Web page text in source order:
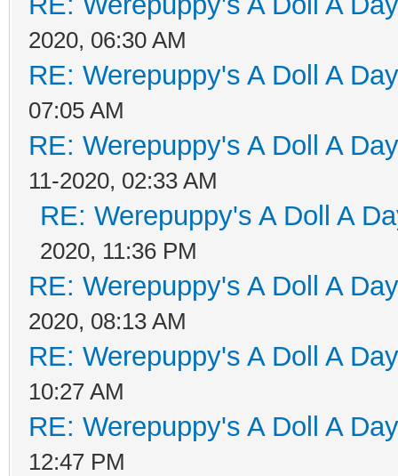
2020, 06:30 AM
RE: Werepuppy's A Doll A
07:05 AM
RE: Werepuppy's A Doll A
11-2020, 02:33 AM
RE: Werepuppy's A Doll A
2020, 11:36 PM
RE: Werepuppy's A Doll A
2020, 08:13 AM
RE: Werepuppy's A Doll A
10:27 AM
RE: Werepuppy's A Doll A
12:47 PM